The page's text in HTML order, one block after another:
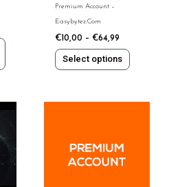
Premium Account –
Easybytez.com
€10,00 – €64,99
Select options
on
the
product
page
multiple
variants.